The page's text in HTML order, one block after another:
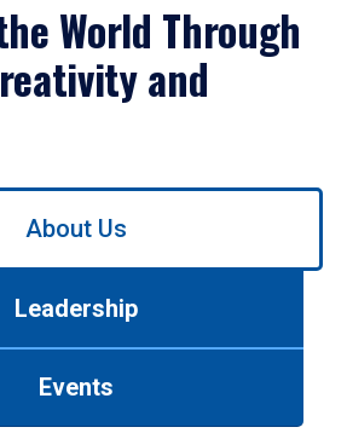
World Through
and
About Us
Leadership
Events